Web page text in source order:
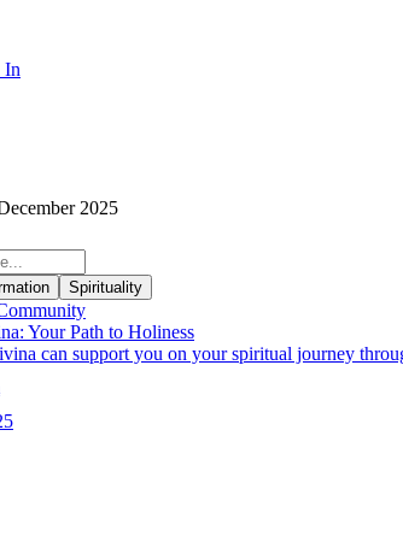
In
2025
Spirituality
Your Path to Holiness
can support you on your spiritual journey